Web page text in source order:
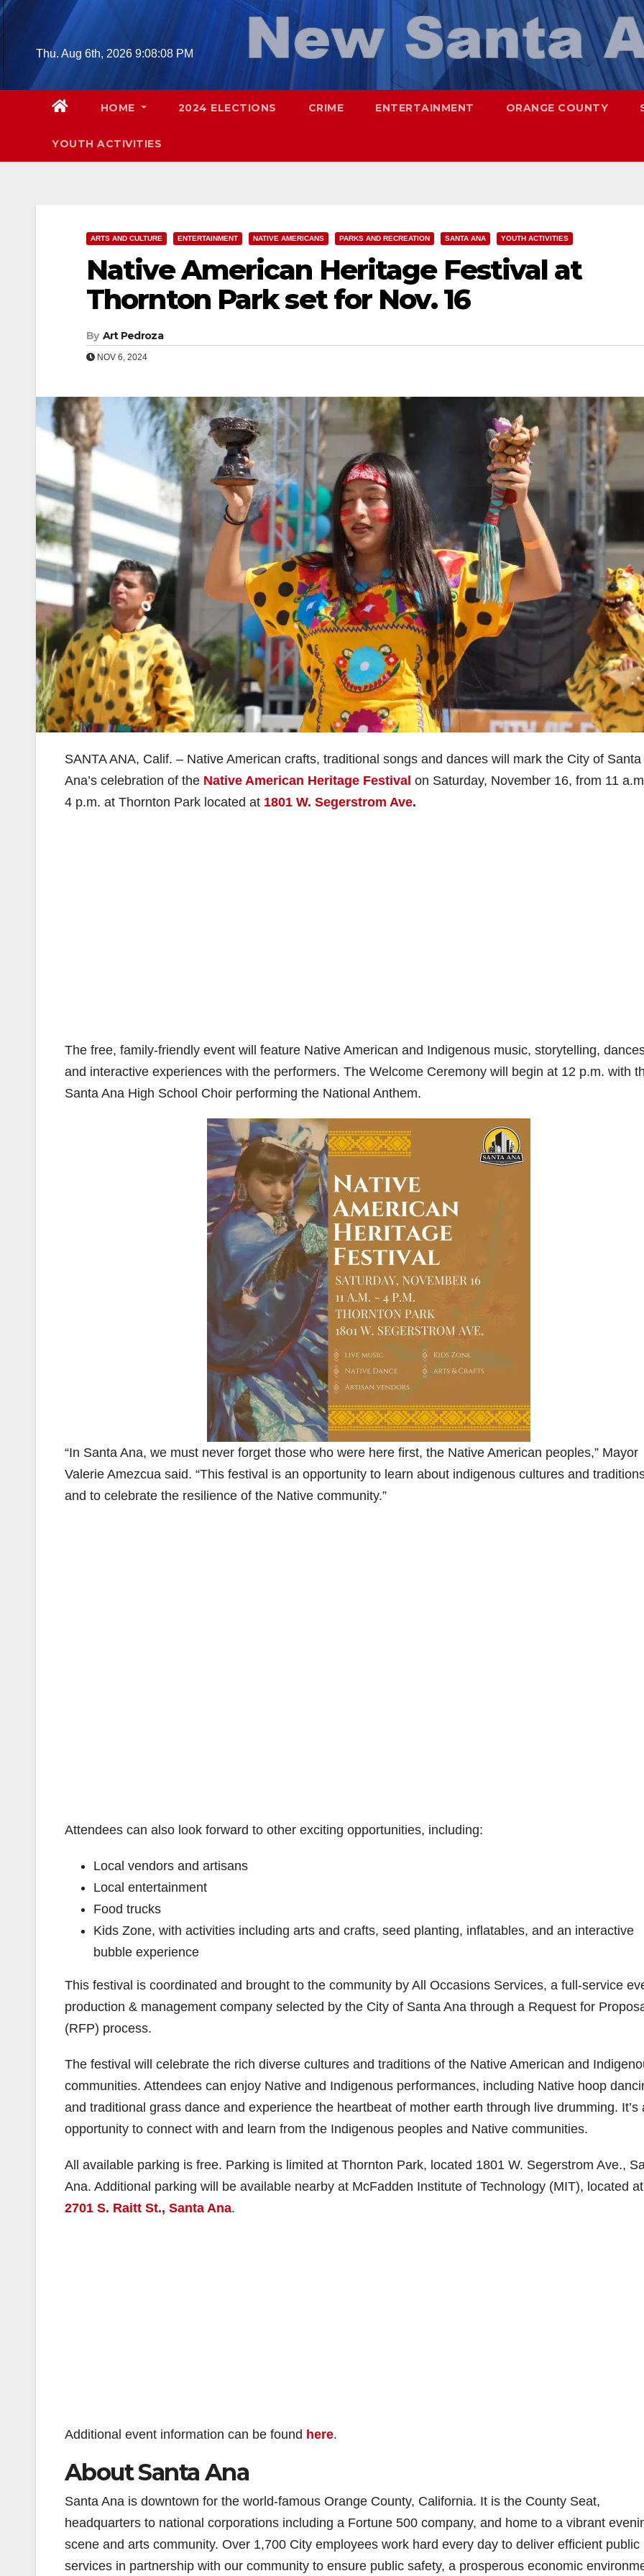
Skip
contentThu. Aug 6th, 2026 9:08:10 PM
HOME 2024 ELECTIONS CRIME ENTERTAINMENT ORANGE COUNTY
YOUTH ACTIVITIES
ARTS AND CULTURE ENTERTAINMENT NATIVE AMERICANS PARKS AND RECREATION SANTA ANA YOUTH ACTIVITIES
Native American Heritage Festival at
Thornton Park set for Nov. 16
By Art Pedroza
NOV 6, 2024
SANTA ANA, Calif. – Native American crafts, traditional songs and dances will mark the City of Santa
Ana’s celebration of the Native American Heritage Festival on Saturday, November 16, from 11
4 p.m. at Thornton Park located at 1801 W. Segerstrom Ave.
The free, family-friendly event will feature Native American and Indigenous music, storytelling,
and interactive experiences with the performers. The Welcome Ceremony will begin at 12 p.m. with
Santa Ana High School Choir performing the National Anthem.
“In Santa Ana, we must never forget those who were here first, the Native American peoples,” Mayor
Valerie Amezcua said. “This festival is an opportunity to learn about indigenous cultures and
and to celebrate the resilience of the Native community.”
Attendees can also look forward to other exciting opportunities, including:
Local vendors and artisans
Local entertainment
Food trucks
Kids Zone, with activities including arts and crafts, seed planting, inflatables, and an interactive
bubble experience
This festival is coordinated and brought to the community by All Occasions Services, a full-service
production & management company selected by the City of Santa Ana through a Request for
(RFP) process.
The festival will celebrate the rich diverse cultures and traditions of the Native American and
communities. Attendees can enjoy Native and Indigenous performances, including Native hoop
and traditional grass dance and experience the heartbeat of mother earth through live drumming. It’s
opportunity to connect with and learn from the Indigenous peoples and Native communities.
All available parking is free. Parking is limited at Thornton Park, located 1801 W. Segerstrom Ave.,
Ana. Additional parking will be available nearby at McFadden Institute of Technology (MIT), located at
2701 S. Raitt St., Santa Ana.
Additional event information can be found here.
About Santa Ana
Santa Ana is downtown for the world-famous Orange County, California. It is the County Seat,
headquarters to national corporations including a Fortune 500 company, and home to a vibrant
scene and arts community. Over 1,700 City employees work hard every day to deliver efficient public
services in partnership with our community to ensure public safety, a prosperous economic